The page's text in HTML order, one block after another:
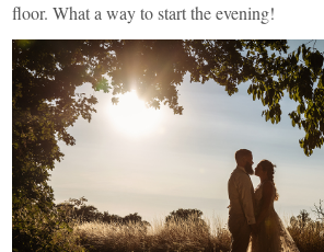
floor. What a way to start the evening!